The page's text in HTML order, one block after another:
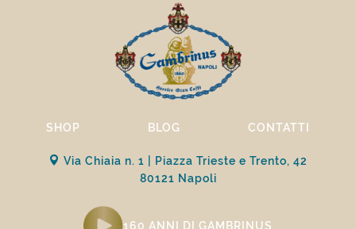
SHOP BLOG CONTATTI
Via Chiaia n. 1 | Piazza Trieste e Trento, 42
80121 Napoli
160 ANNI DI GAMBRINUS